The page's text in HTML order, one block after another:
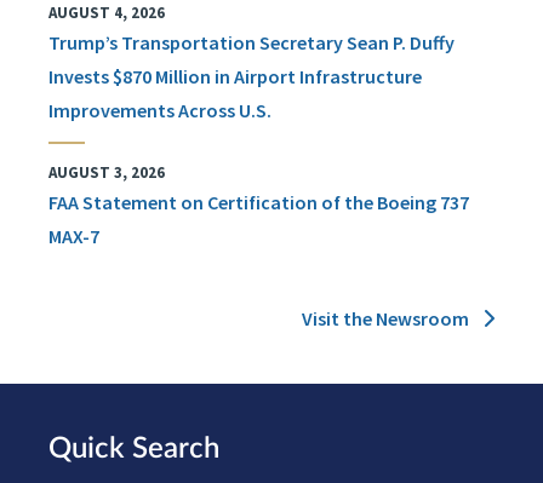
AUGUST 4, 2026
Trump’s Transportation Secretary Sean P. Duffy
Invests $870 Million in Airport Infrastructure
Improvements Across U.S.
AUGUST 3, 2026
FAA Statement on Certification of the Boeing 737
MAX-7
Visit the Newsroom
Quick Search